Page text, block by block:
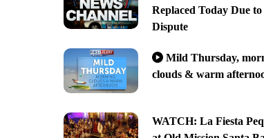
Replaced Today Due
Dispute
Mild Thursday,
clouds & warm
WATCH: La Fiesta